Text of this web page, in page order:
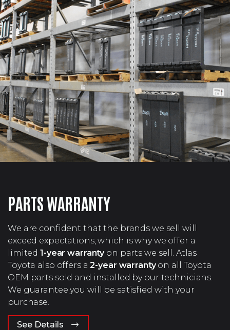
PARTS WARRANTY
We are confident that the brands we sell will
exceed expectations, which is why we offer a
limited 1-year warranty on parts we sell. Atlas
Toyota also offers a2-year warrantyon all Toyota
OEM parts sold and installed by our technicians.
We guarantee you will be satisfied with your
purchase.
See Details